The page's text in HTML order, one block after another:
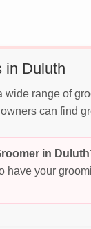
in Duluth
wide range of
can find
in
have your